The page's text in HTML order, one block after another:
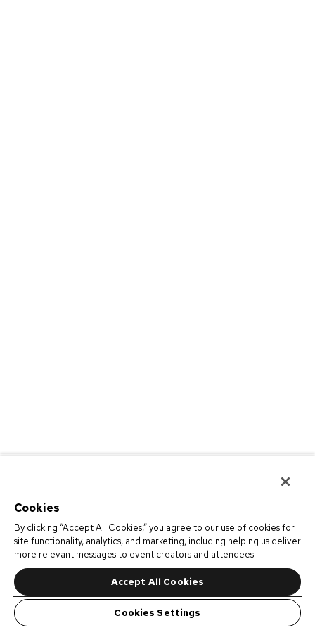
Cookies
By clicking “Accept All Cookies,” you agree to our use of cookies for
site functionality, analytics, and marketing, including helping us deliver
more relevant messages to event creators and attendees.
Accept All Cookies
Cookies Settings